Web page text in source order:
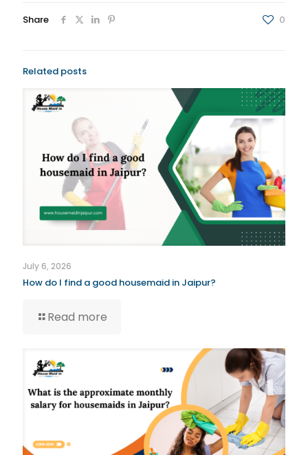
Share 0
Related posts
July 6, 2026
How do I find a good housemaid in Jaipur?
Read more